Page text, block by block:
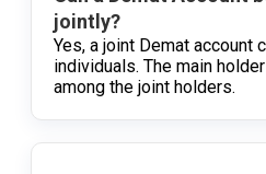
jointly?
Yes, a joint Demat account
individuals. The main
among the joint holders.